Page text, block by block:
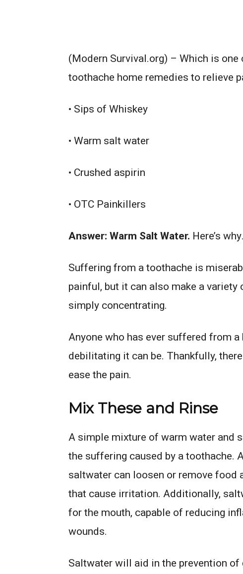
(Modern Survival.org) – Which is
toothache home remedies to relieve
• Sips of Whiskey
• Warm salt water
• Crushed aspirin
• OTC Painkillers
Answer: Warm Salt Water. Here’s
Suffering from a toothache is
painful, but it can also make a
simply concentrating.
Anyone who has ever suffered from
debilitating it can be. Thankfully,
ease the pain.
Mix These and Rinse
A simple mixture of warm water and
the suffering caused by a toothache.
saltwater can loosen or remove food
that cause irritation. Additionally,
for the mouth, capable of reducing
wounds.
Saltwater will aid in the prevention